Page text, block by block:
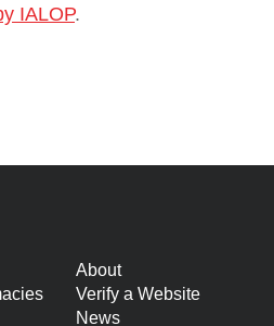
IALOP.
About
Verify a Website
News